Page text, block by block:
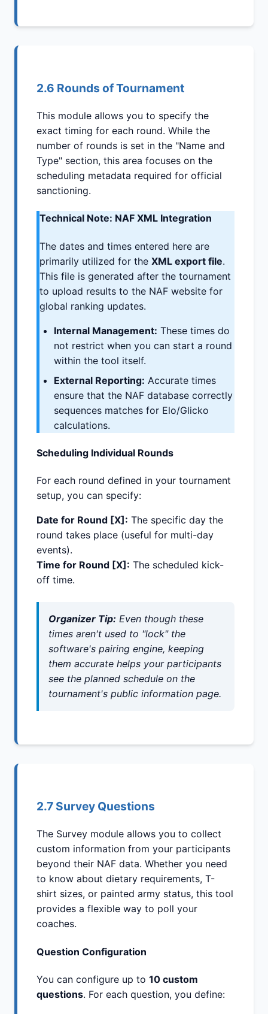
2.6 Rounds of Tournament
This module allows you to specify the
exact timing for each round. While the
number of rounds is set in the "Name and
Type" section, this area focuses on the
scheduling metadata required for official
sanctioning.
Technical Note: NAF XML Integration
The dates and times entered here are
primarily utilized for the XML export file.
This file is generated after the tournament
to upload results to the NAF website for
global ranking updates.
Internal Management: These times do
not restrict when you can start a round
within the tool itself.
External Reporting: Accurate times
ensure that the NAF database correctly
sequences matches for Elo/Glicko
calculations.
Scheduling Individual Rounds
For each round defined in your tournament
setup, you can specify:
Date for Round [X]: The specific day the
round takes place (useful for multi-day
events).
Time for Round [X]: The scheduled kick-
off time.
Organizer Tip: Even though these
times aren't used to "lock" the
software's pairing engine, keeping
them accurate helps your participants
see the planned schedule on the
tournament's public information page.
2.7 Survey Questions
The Survey module allows you to collect
custom information from your participants
beyond their NAF data. Whether you need
to know about dietary requirements, T-
shirt sizes, or painted army status, this tool
provides a flexible way to poll your
coaches.
Question Configuration
You can configure up to 10 custom
questions. For each question, you define: